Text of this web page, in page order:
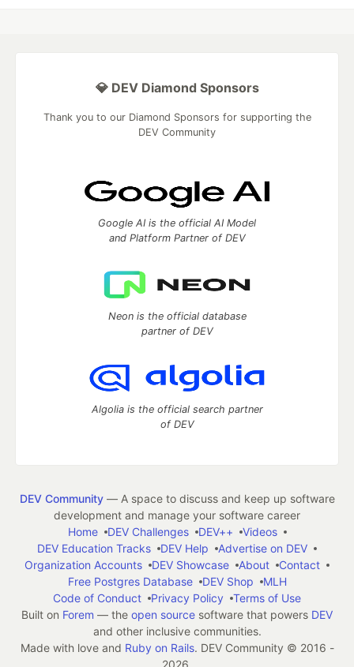
💎 DEV Diamond Sponsors
Thank you to our Diamond Sponsors for supporting the
DEV Community
Google AI is the official AI Model
and Platform Partner of DEV
Neon is the official database
partner of DEV
Algolia is the official search partner
of DEV
DEV Community— A space to discuss and keep up software
development and manage your software career
Home
DEV Challenges DEV++
Videos
DEV Education Tracks
DEV Help
Advertise on DEV
Organization Accounts
DEV Showcase About
Contact
Free Postgres Database
DEV Shop
MLH
Code of Conduct
Privacy Policy
Terms of Use
Built on Forem — the open source software that powers DEV
and other inclusive communities.
Made with love and Ruby on Rails. DEV Community © 2016 -